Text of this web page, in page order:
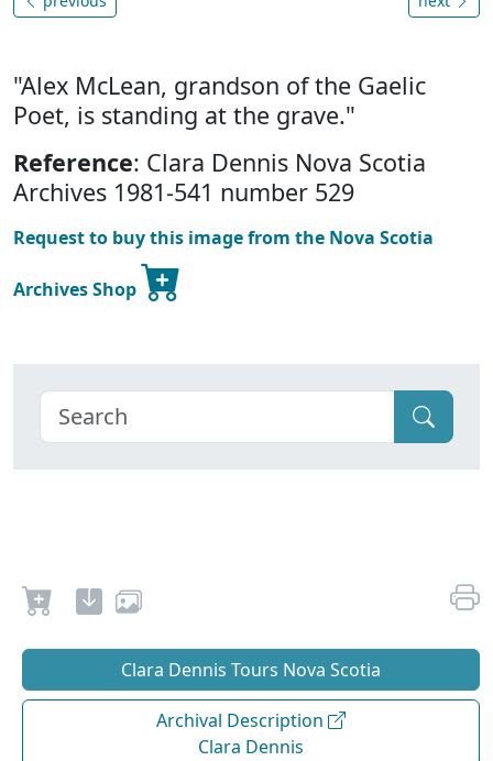
"Alex McLean, grandson of the Gaelic
Poet, is standing at the grave."
Reference: Clara Dennis Nova Scotia
Archives 1981-541 number 529
Request to buy this image from the Nova Scotia
Archives Shop
Clara Dennis Tours Nova Scotia
Archival Description
Clara Dennis